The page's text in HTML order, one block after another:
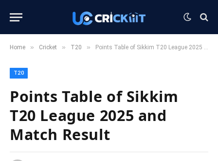
Home » Cricket » T20 » Points Table of Sikkim T20 League 2025 and Match Result
T20
Points Table of Sikkim
T20 League 2025 and
Match Result